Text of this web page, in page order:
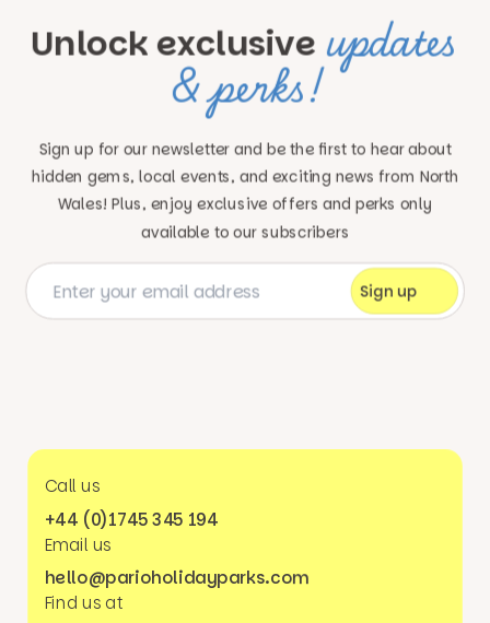
Unlock exclusive updates
& perks!
Sign up for our newsletter and be the first to hear about
hidden gems, local events, and exciting news from North
Wales! Plus, enjoy exclusive offers and perks only
available to our subscribers
Call us
+44 (0)1745 345 194
Email us
hello@parioholidayparks.com
Find us at